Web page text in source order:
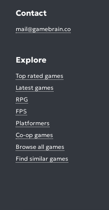
Contact
mail@gamebrain.co
Explore
Top rated games
Latest games
RPG
FPS
Platformers
Co-op games
Browse all games
Find similar games